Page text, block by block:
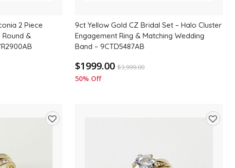
2 Piece
Round &
9ct Yellow Gold CZ Bridal Set – Halo Cluster
Engagement Ring & Matching Wedding
Band – 9CTD5487AB
$1999.00 $3,999.00
50% Off